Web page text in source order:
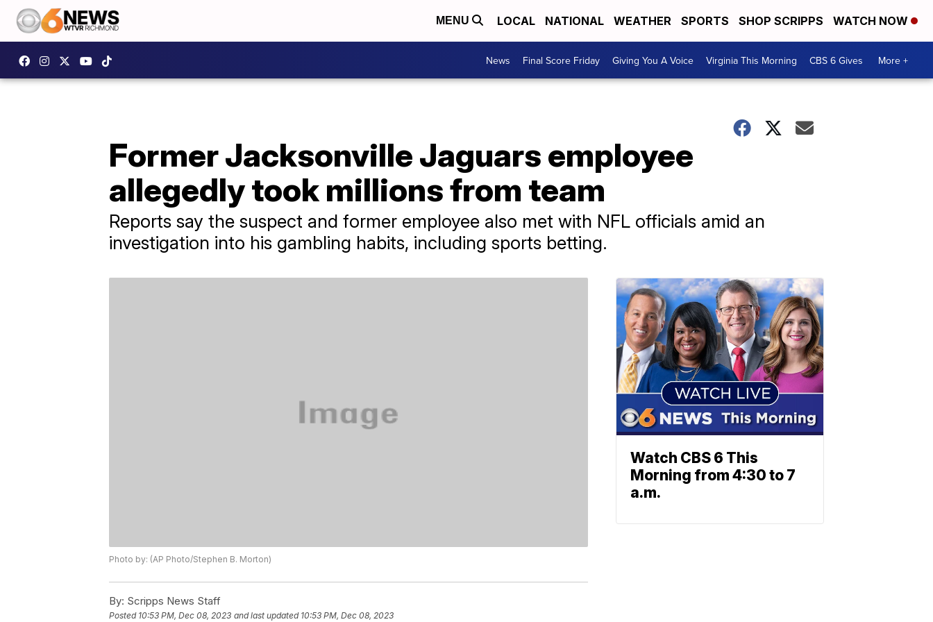
MENU LOCAL NATIONAL WEATHER SPORTS SHOP SCRIPPS WATCH NOW
News Final Score Friday Giving You A Voice Virginia This Morning CBS 6 Gives More +
Former Jacksonville Jaguars employee
allegedly took millions from team
Reports say the suspect and former employee also met with NFL officials amid an
investigation into his gambling habits, including sports betting.
Photo by: (AP Photo/Stephen B. Morton)
By: Scripps News Staff
Posted 10:53 PM, Dec 08, 2023 and last updated 10:53 PM, Dec 08, 2023
Watch CBS 6 This
Morning from 4:30 to 7
a.m.